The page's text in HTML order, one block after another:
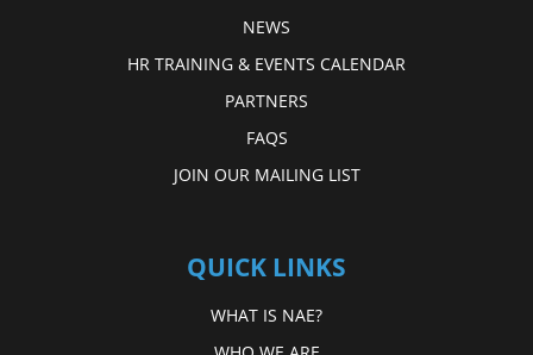
NEWS
HR TRAINING & EVENTS CALENDAR
PARTNERS
FAQS
JOIN OUR MAILING LIST
QUICK LINKS
WHAT IS NAE?